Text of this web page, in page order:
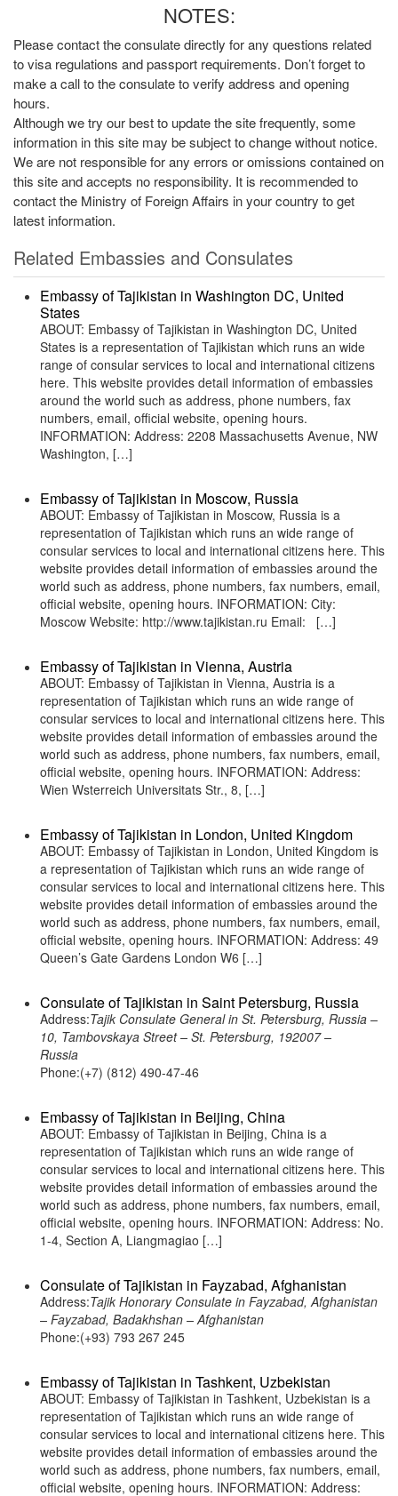
NOTES:
Please contact the consulate directly for any questions related
to visa regulations and passport requirements. Don’t forget to
make a call to the consulate to verify address and opening
hours.
Although we try our best to update the site frequently, some
information in this site may be subject to change without notice.
We are not responsible for any errors or omissions contained on
this site and accepts no responsibility. It is recommended to
contact the Ministry of Foreign Affairs in your country to get
latest information.
Related Embassies and Consulates
Embassy of Tajikistan in Washington DC, United
States
ABOUT: Embassy of Tajikistan in Washington DC, United
States is a representation of Tajikistan which runs an wide
range of consular services to local and international citizens
here. This website provides detail information of embassies
around the world such as address, phone numbers, fax
numbers, email, official website, opening hours.
INFORMATION: Address: 2208 Massachusetts Avenue, NW
Washington, […]
Embassy of Tajikistan in Moscow, Russia
ABOUT: Embassy of Tajikistan in Moscow, Russia is a
representation of Tajikistan which runs an wide range of
consular services to local and international citizens here. This
website provides detail information of embassies around the
world such as address, phone numbers, fax numbers, email,
official website, opening hours. INFORMATION: City:
Moscow Website: http://www.tajikistan.ru Email: […]
Embassy of Tajikistan in Vienna, Austria
ABOUT: Embassy of Tajikistan in Vienna, Austria is a
representation of Tajikistan which runs an wide range of
consular services to local and international citizens here. This
website provides detail information of embassies around the
world such as address, phone numbers, fax numbers, email,
official website, opening hours. INFORMATION: Address:
Wien Wsterreich Universitats Str., 8, […]
Embassy of Tajikistan in London, United Kingdom
ABOUT: Embassy of Tajikistan in London, United Kingdom is
a representation of Tajikistan which runs an wide range of
consular services to local and international citizens here. This
website provides detail information of embassies around the
world such as address, phone numbers, fax numbers, email,
official website, opening hours. INFORMATION: Address: 49
Queen’s Gate Gardens London W6 […]
Consulate of Tajikistan in Saint Petersburg, Russia
Address:Tajik Consulate General in St. Petersburg, Russia –
10, Tambovskaya Street – St. Petersburg, 192007 –
Russia
Phone:(+7) (812) 490-47-46
Embassy of Tajikistan in Beijing, China
ABOUT: Embassy of Tajikistan in Beijing, China is a
representation of Tajikistan which runs an wide range of
consular services to local and international citizens here. This
website provides detail information of embassies around the
world such as address, phone numbers, fax numbers, email,
official website, opening hours. INFORMATION: Address: No.
1-4, Section A, Liangmagiao […]
Consulate of Tajikistan in Fayzabad, Afghanistan
Address:Tajik Honorary Consulate in Fayzabad, Afghanistan
– Fayzabad, Badakhshan – Afghanistan
Phone:(+93) 793 267 245
Embassy of Tajikistan in Tashkent, Uzbekistan
ABOUT: Embassy of Tajikistan in Tashkent, Uzbekistan is a
representation of Tajikistan which runs an wide range of
consular services to local and international citizens here. This
website provides detail information of embassies around the
world such as address, phone numbers, fax numbers, email,
official website, opening hours. INFORMATION: Address: